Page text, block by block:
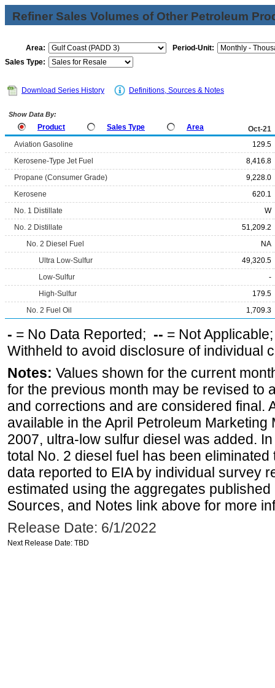
Refiner Sales Volumes of Other Petroleum
Area:
Period-Unit:
Sales Type:
Download Series History Definitions, Sources & Notes
Show Data By:
Product Sales Type Area
Oct-21
Aviation Gasoline
129.5
Kerosene-Type Jet Fuel
8,416.8
Propane (Consumer Grade)
9,228.0
Kerosene
620.1
No. 1 Distillate
W
No. 2 Distillate
51,209.2
No. 2 Diesel Fuel
NA
Ultra Low-Sulfur
49,320.5
Low-Sulfur
-
High-Sulfur
179.5
No. 2 Fuel Oil
1,709.3
- = No Data Reported; -- = Not
Withheld to avoid disclosure of individual
Notes: Values shown for the current
for the previous month may be revised to
and corrections and are considered final.
available in the April Petroleum Marketing
2007, ultra-low sulfur diesel was added.
total No. 2 diesel fuel has been
data reported to EIA by individual survey
estimated using the aggregates
Sources, and Notes link above for more
Release Date: 6/1/2022
Next Release Date: TBD